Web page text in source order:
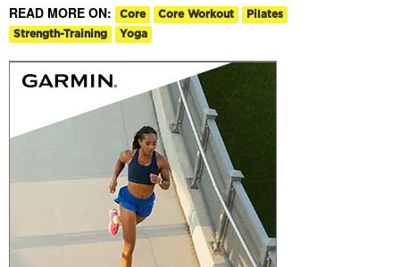
READ MORE ON: Core Core Workout
Pilates
Strength-Training
Yoga